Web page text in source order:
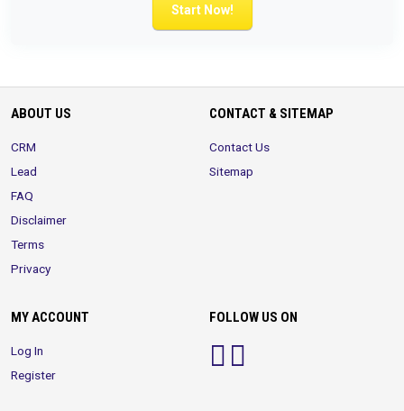
Start Now!
ABOUT US
CRM
Lead
FAQ
Disclaimer
Terms
Privacy
CONTACT & SITEMAP
Contact Us
Sitemap
MY ACCOUNT
Log In
Register
FOLLOW US ON